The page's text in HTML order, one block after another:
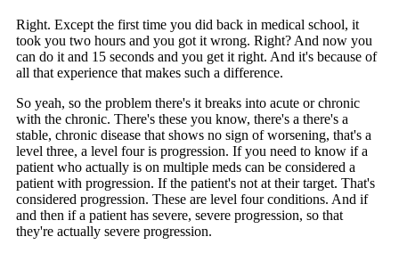
Right. Except the first time you did back in medical school, it
took you two hours and you got it wrong. Right? And now you
can do it and 15 seconds and you get it right. And it's because of
all that experience that makes such a difference.
So yeah, so the problem there's it breaks into acute or chronic
with the chronic. There's these you know, there's a there's a
stable, chronic disease that shows no sign of worsening, that's a
level three, a level four is progression. If you need to know if a
patient who actually is on multiple meds can be considered a
patient with progression. If the patient's not at their target. That's
considered progression. These are level four conditions. And if
and then if a patient has severe, severe progression, so that
they're actually severe progression.